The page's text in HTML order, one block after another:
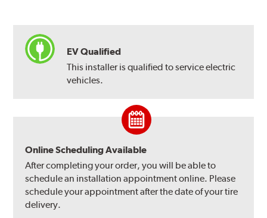
EV Qualified
This installer is qualified to service electric
vehicles.
Online Scheduling Available
After completing your order, you will be able to
schedule an installation appointment online. Please
schedule your appointment after the date of your tire
delivery.